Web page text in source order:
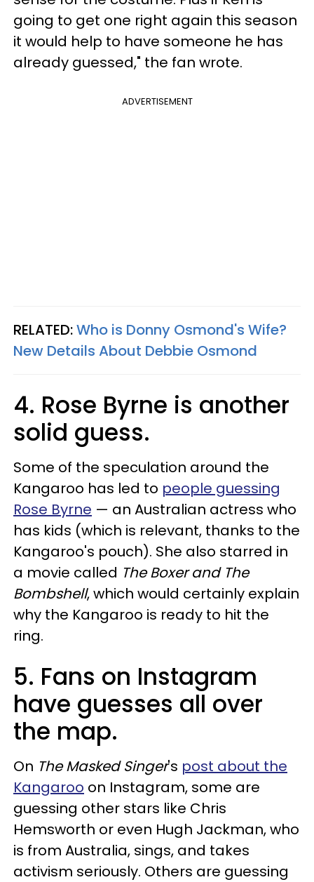
going to get one right again this season
it would help to have someone he has
already guessed," the fan wrote.
ADVERTISEMENT
RELATED:Who is Donny Osmond's Wife?
New Details About Debbie Osmond
4. Rose Byrne is another
solid guess.
Some of the speculation around the
Kangaroo has led to people guessing
Rose Byrne — an Australian actress who
has kids (which is relevant, thanks to the
Kangaroo's pouch). She also starred in
a movie called The Boxer and The
Bombshell, which would certainly explain
why the Kangaroo is ready to hit the
ring.
5. Fans on Instagram
have guesses all over
the map.
On The Masked Singer's post about the
Kangaroo on Instagram, some are
guessing other stars like Chris
Hemsworth or even Hugh Jackman, who
is from Australia, sings, and takes
activism seriously. Others are guessing